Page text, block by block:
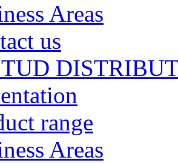
Areas
us
range
Areas